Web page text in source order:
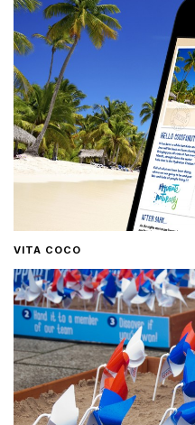
VITA COCO